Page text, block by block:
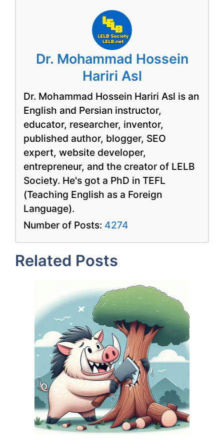
Dr. Mohammad Hossein
Hariri Asl
Dr. Mohammad Hossein Hariri Asl is an
English and Persian instructor,
educator, researcher, inventor,
published author, blogger, SEO
expert, website developer,
entrepreneur, and the creator of LELB
Society. He's got a PhD in TEFL
(Teaching English as a Foreign
Language).
Number of Posts: 4274
Related Posts